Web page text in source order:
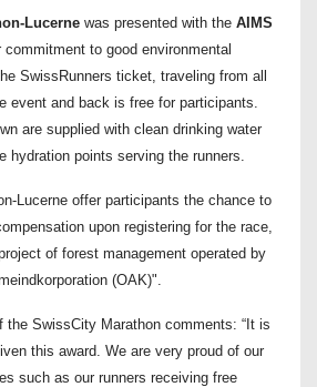
Lucerne was presented with the AIMS
commitment to good environmental
SwissRunners ticket, traveling from all
event and back is free for participants.
are supplied with clean drinking water
hydration points serving the runners.
Lucerne offer participants the chance to
upon registering for the race,
of forest management operated by
(OAK)".
the SwissCity Marathon comments: “It is
this award. We are very proud of our
such as our runners receiving free